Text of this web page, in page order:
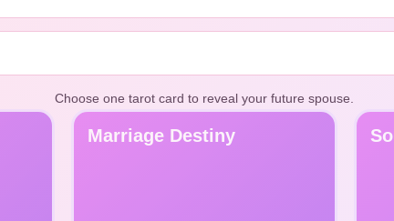
Choose one tarot card to reveal your future spouse.
Marriage Destiny